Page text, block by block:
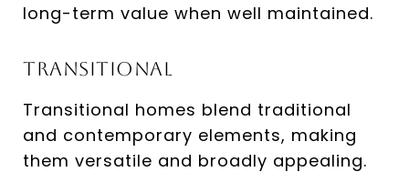
long-term value when well maintained.
Transitional
Transitional homes blend traditional
and contemporary elements, making
them versatile and broadly appealing.